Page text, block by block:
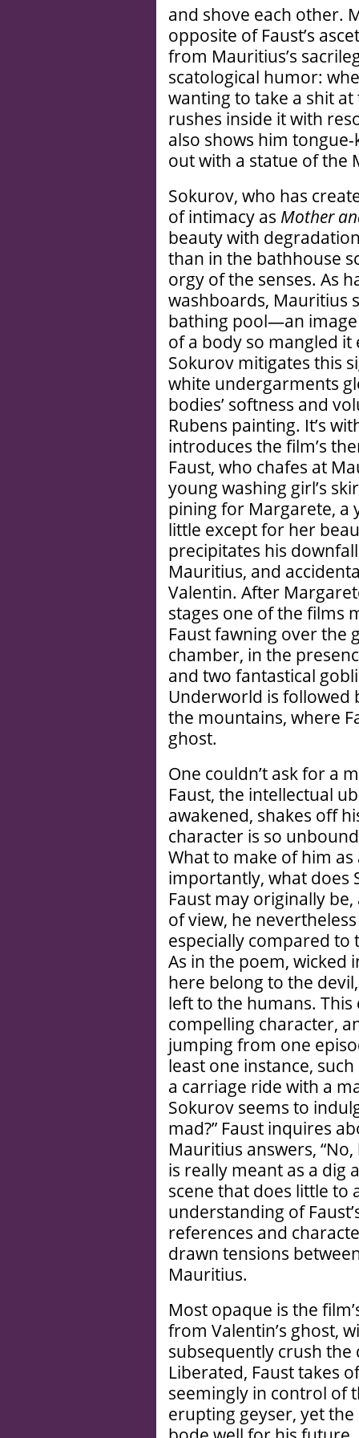
and shove each other.
opposite of Faust’s
from Mauritius’s
scatological humor:
wanting to take a shit
rushes inside it with
also shows him
out with a statue of the
Sokurov, who has
of intimacy as Mother
beauty with
than in the bathhouse
orgy of the senses. As
washboards, Mauritius
bathing pool—an
of a body so mangled it
Sokurov mitigates this
white undergarments
bodies’ softness and
Rubens painting. It’s
introduces the film’s
Faust, who chafes at
young washing girl’s
pining for Margarete, a
little except for her
precipitates his
Mauritius, and
Valentin. After
stages one of the films
Faust fawning over the
chamber, in the
and two fantastical
Underworld is followed
the mountains, where
ghost.
One couldn’t ask for a
Faust, the intellectual
awakened, shakes off
character is so
What to make of him
importantly, what does
Faust may originally
of view, he
especially compared
As in the poem, wicked
here belong to the
left to the humans. This
compelling character,
jumping from one
least one instance,
a carriage ride with a
Sokurov seems to
mad?” Faust inquires
Mauritius answers,
is really meant as a
scene that does little
understanding of
references and
drawn tensions
Mauritius.
Most opaque is the
from Valentin’s ghost,
subsequently crush
Liberated, Faust takes
seemingly in control of
erupting geyser, yet